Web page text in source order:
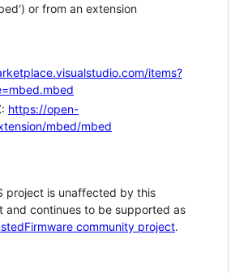
or from an extension
items?
https://open-
mbed/mbed
project is unaffected by this
and continues to be supported as
community project.